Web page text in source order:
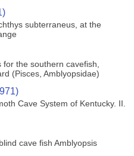
subterraneus, at the
the southern cavefish,
(Pisces, Amblyopsidae)
Cave System of Kentucky. II.
cave fish Amblyopsis